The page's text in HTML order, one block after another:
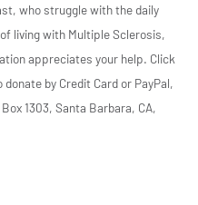
who struggle with the daily
living with Multiple Sclerosis,
appreciates your help. Click
by Credit Card or PayPal,
Box 1303, Santa Barbara, CA,